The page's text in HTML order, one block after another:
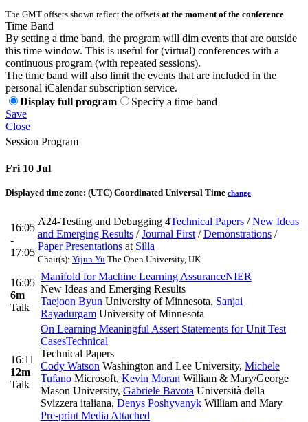
The GMT offsets shown reflect the offsets at the moment of the conference.
Time Band
By setting a time band, the program will dim events that are outside
this time window. This is useful for (virtual) conferences with a
continuous program (with repeated sessions).
The time band will also limit the events that are included in the
personal iCalendar subscription service.
Display full program
Specify a time band
Save
Close
Session Program
Fri 10 Jul
Displayed time zone: (UTC) Coordinated Universal Time change
16:05
-
17:05
A24-Testing and Debugging 4Technical Papers /New Ideas
and Emerging Results /Journal First /Demonstrations /
Paper Presentations at Silla
Chair(s): Yijun Yu The Open University, UK
16:05
6m
Talk
Manifold for Machine Learning AssuranceNIER
New Ideas and Emerging Results
Taejoon Byun University of Minnesota, Sanjai
Rayadurgam University of Minnesota
16:11
12m
Talk
On Learning Meaningful Assert Statements for Unit Test
CasesTechnical
Technical Papers
Cody Watson Washington and Lee University, Michele
Tufano Microsoft, Kevin Moran William & Mary/George
Mason University, Gabriele Bavota Università della
Svizzera italiana, Denys Poshyvanyk William and Mary
Pre-print Media Attached